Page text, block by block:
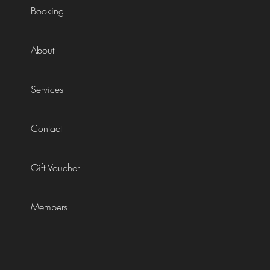
Booking
About
Services
Contact
Gift Voucher
Members